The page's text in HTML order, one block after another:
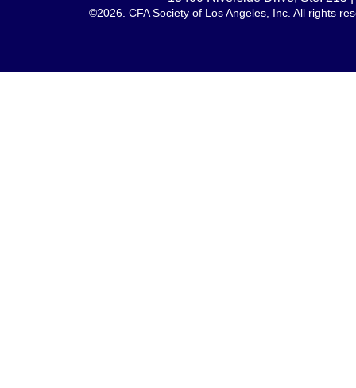
©2026. CFA Society of Los Angeles, Inc. All rights